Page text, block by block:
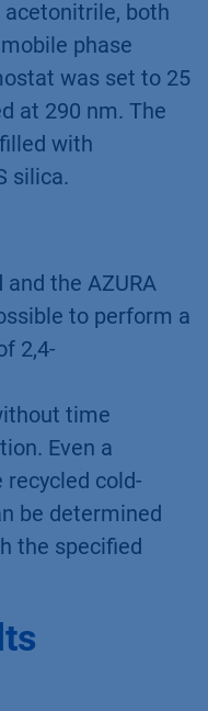
both
phase
was set to 25
at 290 nm. The
with
silica.
the AZURA
to perform a
2,4-
time
Even a
cold-
be determined
the specified